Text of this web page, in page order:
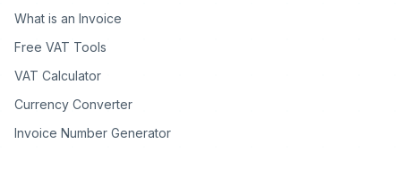
What is an Invoice
Free VAT Tools
VAT Calculator
Currency Converter
Invoice Number Generator